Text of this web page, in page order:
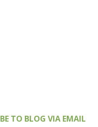
TO BLOG VIA EMAIL